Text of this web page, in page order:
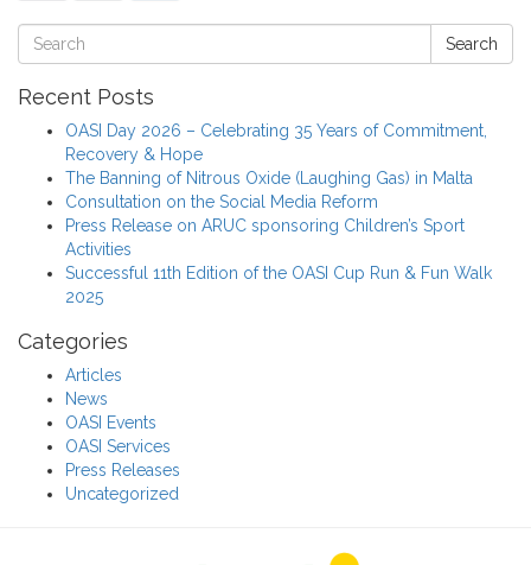
Search
Recent Posts
OASI Day 2026 – Celebrating 35 Years of Commitment,
Recovery & Hope
The Banning of Nitrous Oxide (Laughing Gas) in Malta
Consultation on the Social Media Reform
Press Release on ARUC sponsoring Children’s Sport
Activities
Successful 11th Edition of the OASI Cup Run & Fun Walk
2025
Categories
Articles
News
OASI Events
OASI Services
Press Releases
Uncategorized